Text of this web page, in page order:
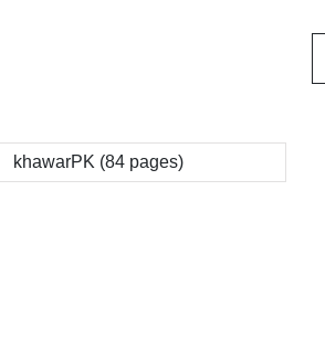
khawarPK (84 pages)